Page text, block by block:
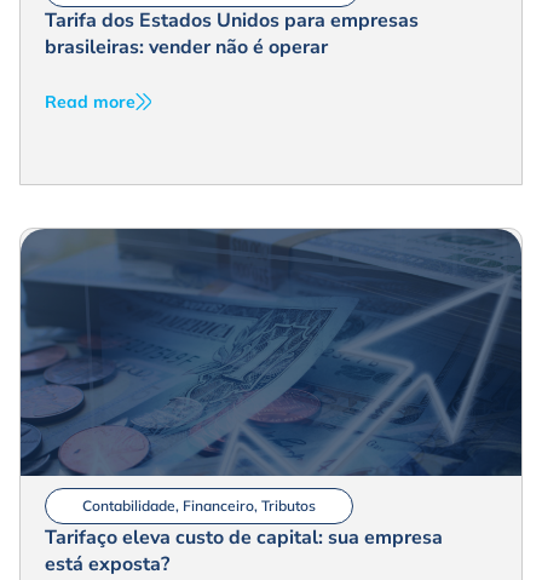
Tarifa dos Estados Unidos para empresas
brasileiras: vender não é operar
Read more
Contabilidade, Financeiro, Tributos
Tarifaço eleva custo de capital: sua empresa
está exposta?